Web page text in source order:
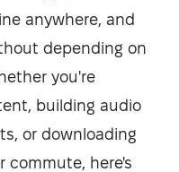
anywhere, and
depending on
you're
building audio
or downloading
commute, here's